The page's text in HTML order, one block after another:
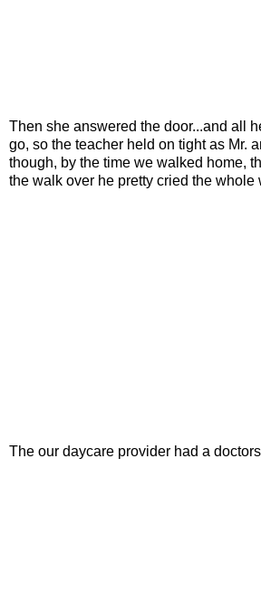
Then she answered the door...and all
go, so the teacher held on tight as Mr.
though, by the time we walked home,
the walk over he pretty cried the
The our daycare provider had a